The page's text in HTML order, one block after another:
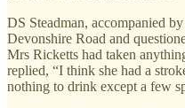
DS Steadman, accompanied
Devonshire Road and
Mrs Ricketts had taken
replied, “I think she had a
nothing to drink except a few